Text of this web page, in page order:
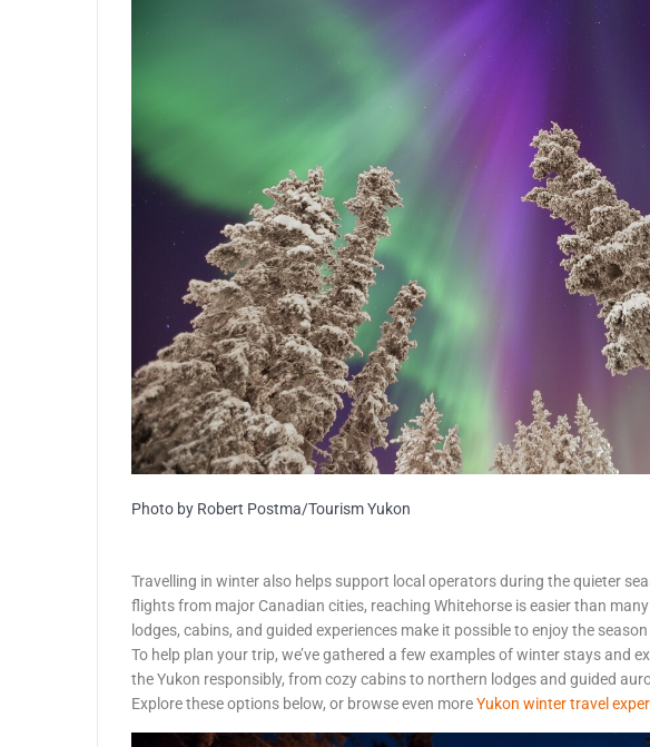
Photo by Robert Postma/Tourism Yukon
Travelling in winter also helps support local operators during the quieter
flights from major Canadian cities, reaching Whitehorse is easier than
lodges, cabins, and guided experiences make it possible to enjoy the
To help plan your trip, we’ve gathered a few examples of winter stays and
the Yukon responsibly, from cozy cabins to northern lodges and guided
Explore these options below, or browse even moreYukon winter travel